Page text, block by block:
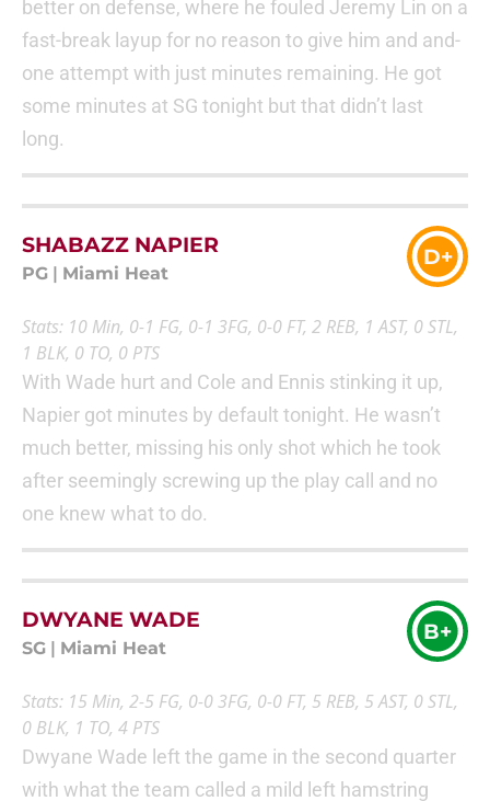
better on defense, where he fouled Jeremy Lin on a
fast-break layup for no reason to give him and and-
one attempt with just minutes remaining. He got
some minutes at SG tonight but that didn’t last
long.
SHABAZZ NAPIER
PG Miami Heat
D+
Stats: 10 Min, 0-1 FG, 0-1 3FG, 0-0 FT, 2 REB, 1 AST, 0 STL,
1 BLK, 0 TO, 0 PTS
With Wade hurt and Cole and Ennis stinking it up,
Napier got minutes by default tonight. He wasn’t
much better, missing his only shot which he took
after seemingly screwing up the play call and no
one knew what to do.
DWYANE WADE
SG Miami Heat
B+
Stats: 15 Min, 2-5 FG, 0-0 3FG, 0-0 FT, 5 REB, 5 AST, 0 STL,
0 BLK, 1 TO, 4 PTS
Dwyane Wade left the game in the second quarter
with what the team called a mild left hamstring